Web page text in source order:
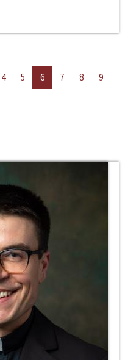
4 5 6 7 8
9